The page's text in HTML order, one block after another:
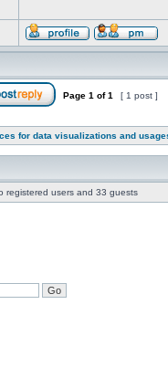
Page 1 of1 [ 1 post ]
for data visualizations and
registered users and 33 guests